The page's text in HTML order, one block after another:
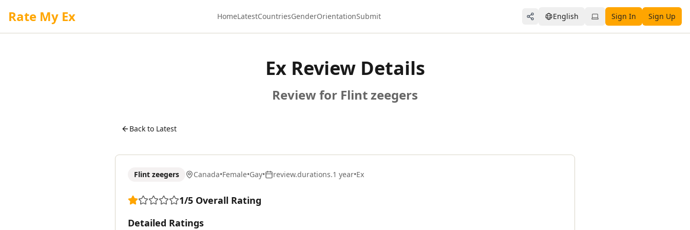
Rate My Ex HomeLatestCountriesGenderOrientationSubmit Share English Sign In Sign Up
Ex Review Details
Review for Flint zeegers
Back to Latest
Flint zeegers Canada•Female•Gay• review.durations.1 year•Ex
1/5 Overall Rating
Detailed Ratings